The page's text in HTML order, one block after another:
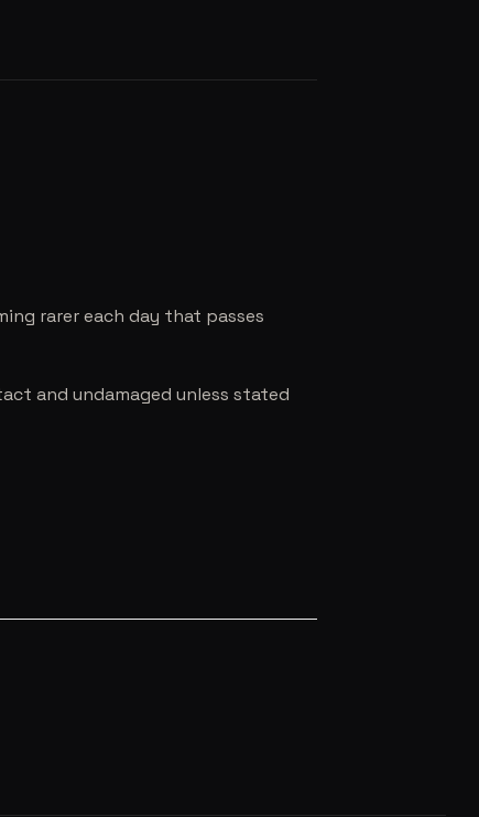
rarer each day that passes
and undamaged unless stated